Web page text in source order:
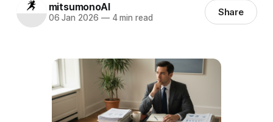
mitsumonoAI
06 Jan 2026 —4 min read Share